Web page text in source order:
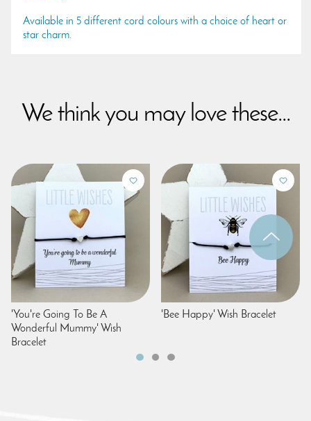
Available in 5 different cord colours with a choice of heart or
star charm.
We think you may love these...
'You're Going To Be A
Wonderful Mummy' Wish
Bracelet
'Bee Happy' Wish Bracelet